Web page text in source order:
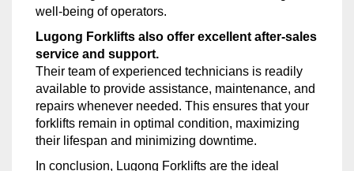
well-being of operators.
Lugong Forklifts also offer excellent after-sales
service and support.
Their team of experienced technicians is readily
available to provide assistance, maintenance, and
repairs whenever needed. This ensures that your
forklifts remain in optimal condition, maximizing
their lifespan and minimizing downtime.
In conclusion, Lugong Forklifts are the ideal